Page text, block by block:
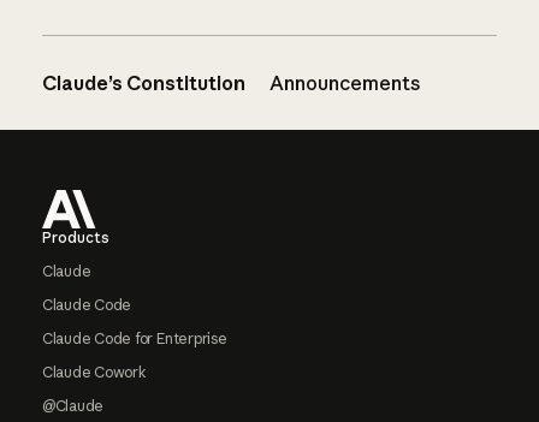
Claude’s Constitution Announcements
Products
Claude
Claude Code
Claude Code for Enterprise
Claude Cowork
@Claude